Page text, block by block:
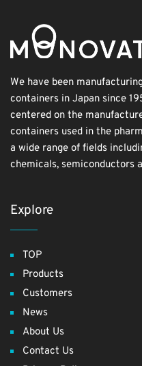
We have been
containers in Japan since
centered on the
containers used in the
a wide range of fields
chemicals, semiconductors
Explore
TOP
Products
Customers
News
About Us
Contact Us